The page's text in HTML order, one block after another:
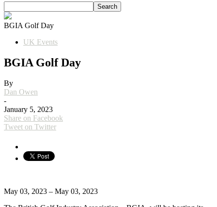
BGIA Golf Day
UK Events
BGIA Golf Day
By
Dan Owen
-
January 5, 2023
Share on Facebook
Tweet on Twitter
May 03, 2023 – May 03, 2023